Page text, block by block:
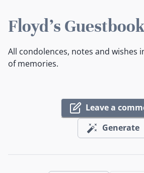
Floyd's
All condolences, notes and wishes
of memories.
Leave a
Generate